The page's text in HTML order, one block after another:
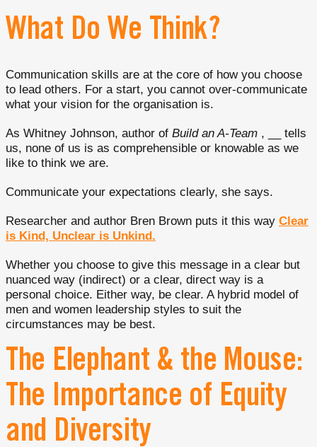
What Do We Think?
Communication skills are at the core of how you choose
to lead others. For a start, you cannot over-communicate
what your vision for the organisation is.
As Whitney Johnson, author of Build an A-Team , __ tells
us, none of us is as comprehensible or knowable as we
like to think we are.
Communicate your expectations clearly, she says.
Researcher and author Bren Brown puts it this way Clear
is Kind, Unclear is Unkind.
Whether you choose to give this message in a clear but
nuanced way (indirect) or a clear, direct way is a
personal choice. Either way, be clear. A hybrid model of
men and women leadership styles to suit the
circumstances may be best.
The Elephant & the Mouse:
The Importance of Equity
and Diversity